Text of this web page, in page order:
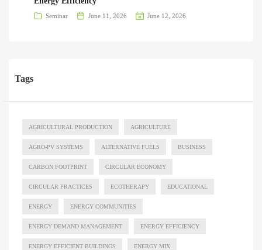
Seminar June 11, 2026 June 12, 2026
Tags
AGRICULTURAL PRODUCTION AGRICULTURE
AGRO-PV SYSTEMS ALTERNATIVE FUELS BUSINESS
CARBON FOOTPRINT CIRCULAR ECONOMY
CIRCULAR PRACTICES ECOTHERAPY EDUCATIONAL
ENERGY ENERGY COMMUNITIES
ENERGY DEMAND MANAGEMENT ENERGY EFFICIENCY
ENERGY EFFICIENT BUILDINGS ENERGY MIX